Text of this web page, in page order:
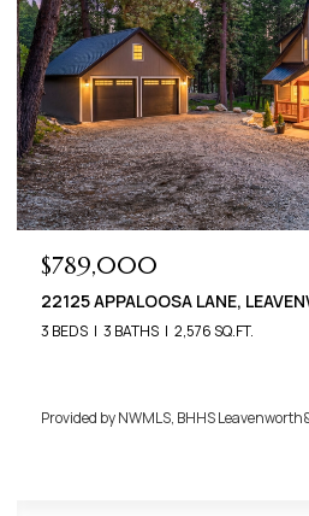
$789,000
22125 APPALOOSA LANE,
3 BEDS 3 BATHS 2,576 SQ.FT.
Provided by NWMLS, BHHS